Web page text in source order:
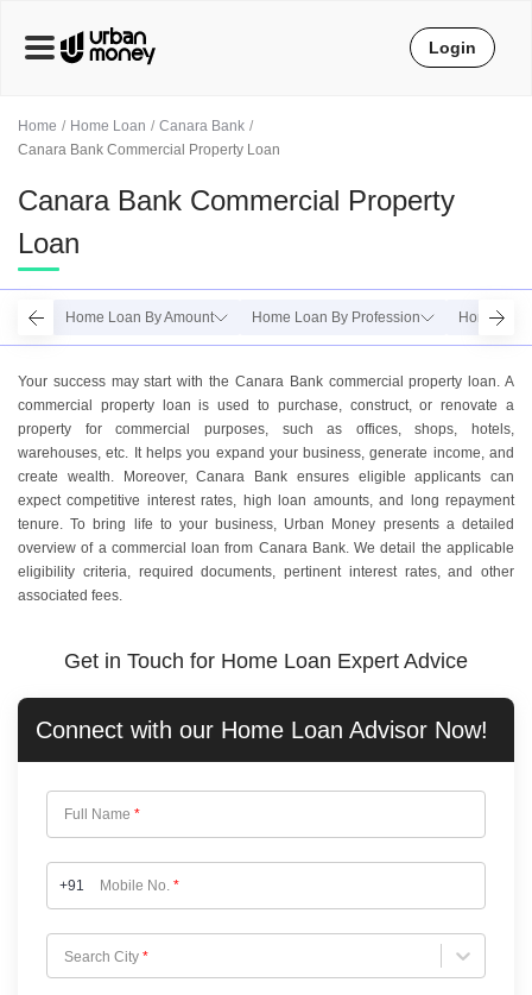
Home Home Loan
Canara Bank
Canara Bank Commercial Property Loan
Canara Bank Commercial Property
Loan
Home Loan By Amount Home Loan By Profession Home
Your success may start with the Canara Bank commercial property loan. A
commercial property loan is used to purchase, construct, or renovate a
property for commercial purposes, such as offices, shops, hotels,
warehouses, etc. It helps you expand your business, generate income, and
create wealth. Moreover, Canara Bank ensures eligible applicants can
expect competitive interest rates, high loan amounts, and long repayment
tenure. To bring life to your business, Urban Money presents a detailed
overview of a commercial loan from Canara Bank. We detail the applicable
eligibility criteria, required documents, pertinent interest rates, and other
associated fees.
Get in Touch for Home Loan Expert Advice
Connect with our Home Loan Advisor Now!
Full Name *
+91 Mobile No. *
Search City *
Choose City
Login